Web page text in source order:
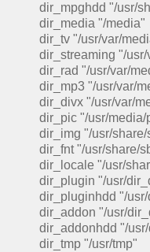
dir_mpghdd "/usr/
dir_media "/media"
dir_tv "/usr/var/
dir_streaming "/
dir_rad "/usr/var/
dir_mp3 "/usr/var/
dir_divx "/usr/var/
dir_pic "/usr/media/
dir_img "/usr/
dir_fnt "/usr/share/
dir_locale "/usr/
dir_plugin "/usr/
dir_pluginhdd "/
dir_addon "/usr/
dir_addonhdd "/
dir_tmp "/usr/tmp"